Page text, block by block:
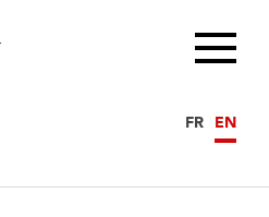
Menu
FR EN